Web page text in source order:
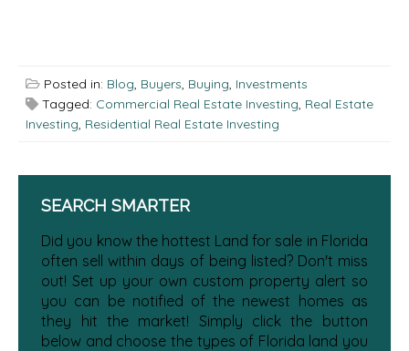
Posted in: Blog, Buyers, Buying, Investments
Tagged: Commercial Real Estate Investing, Real Estate
Investing, Residential Real Estate Investing
SEARCH SMARTER
Did you know the hottest Land for sale in Florida
often sell within days of being listed? Don't miss
out! Set up your own custom property alert so
you can be notified of the newest homes as
they hit the market! Simply click the button
below and choose the types of Florida land you